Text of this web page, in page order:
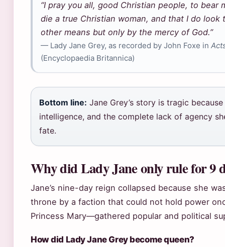
“I pray you all, good Christian people, to bear
die a true Christian woman, and that I do look
other means but only by the mercy of God.”
— Lady Jane Grey, as recorded by John Foxe in
(Encyclopaedia Britannica)
Bottom line: Jane Grey’s story is tragic
intelligence, and the complete lack of agency
fate.
Why did Lady Jane only rule for 9
Jane’s nine-day reign collapsed because she
throne by a faction that could not hold power
Princess Mary—gathered popular and political
How did Lady Jane Grey become queen?